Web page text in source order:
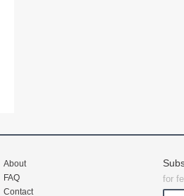
About
FAQ
Contact
for